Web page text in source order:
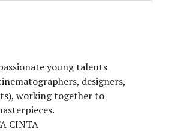
young talents
designers,
working together to
CINTA